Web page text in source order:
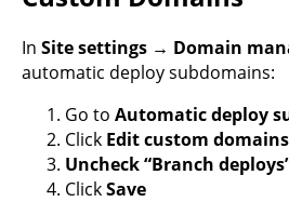
In Site settings → Domain
automatic deploy subdomains:
Go to Automatic deploy
Click Edit custom domains
Uncheck “Branch
ClickSave